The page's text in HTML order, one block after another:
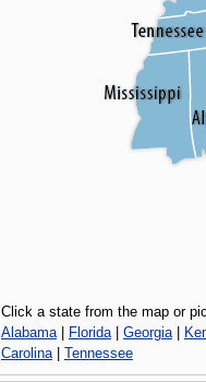
Click a state from the map or
Alabama| Florida| Georgia|
Carolina| Tennessee